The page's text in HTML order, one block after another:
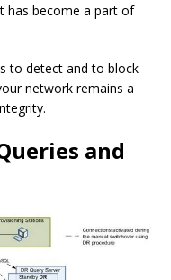
has become a part of
to detect and to block
network remains a
and